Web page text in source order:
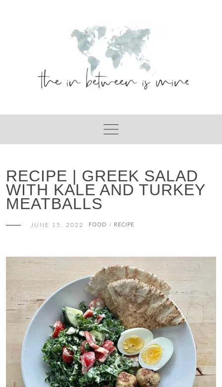
RECIPE | GREEK SALAD
WITH KALE AND TURKEY
MEATBALLS
JUNE 15, 2022 FOOD / RECIPE